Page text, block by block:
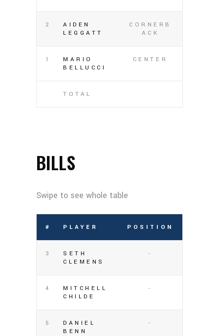
2
AIDEN
LEGGATT
CORNERB
ACK
1
MARIO
BELLUCCI
CENTER
TOTAL
BILLS
# PLAYER POSITION
3
SETH
CLEMENS
-
4
MITCHELL
CHILDE
-
5
DANIEL
BENN
-